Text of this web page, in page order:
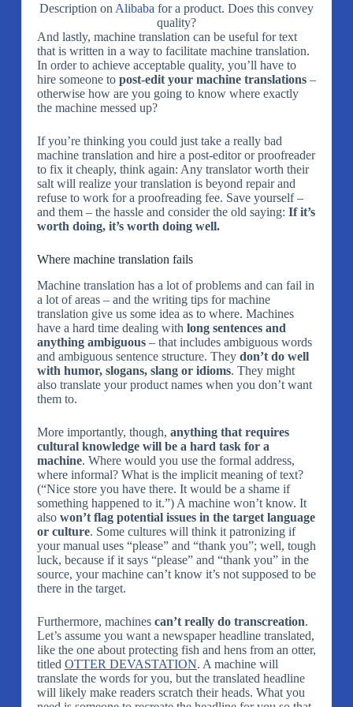
Description on Alibaba for a product. Does this convey
quality?
And lastly, machine translation can be useful for text
that is written in a way to facilitate machine translation.
In order to achieve acceptable quality, you’ll have to
hire someone to post-edit your machine translations–
otherwise how are you going to know where exactly
the machine messed up?
If you’re thinking you could just take a really bad
machine translation and hire a post-editor or proofreader
to fix it cheaply, think again: Any translator worth their
salt will realize your translation is beyond repair and
refuse to work for a proofreading fee. Save yourself –
and them – the hassle and consider the old saying: If it’s
worth doing, it’s worth doing well.
Where machine translation fails
Machine translation has a lot of problems and can fail in
a lot of areas – and the writing tips for machine
translation give us some idea as to where. Machines
have a hard time dealing with long sentences and
anything ambiguous– that includes ambiguous words
and ambiguous sentence structure. They don’t do well
with humor, slogans, slang or idioms. They might
also translate your product names when you don’t want
them to.
More importantly, though, anything that requires
cultural knowledge will be a hard task for a
machine. Where would you use the formal address,
where informal? What is the implicit meaning of text?
(“Nice store you have there. It would be a shame if
something happened to it.”) A machine won’t know. It
also won’t flag potential issues in the target language
or culture. Some cultures will think it patronizing if
your manual uses “please” and “thank you”; well, tough
luck, because if it says “please” and “thank you” in the
source, your machine can’t know it’s not supposed to be
there in the target.
Furthermore, machines can’t really do transcreation.
Let’s assume you want a newspaper headline translated,
like the one about protecting fish and hens from an otter,
titled OTTER DEVASTATION. A machine will
translate the words for you, but the translated headline
will likely make readers scratch their heads. What you